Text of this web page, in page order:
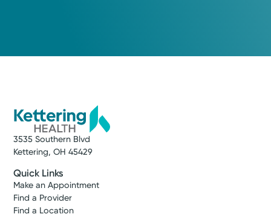
3535 Southern Blvd
Kettering, OH 45429
Quick Links
Make an Appointment
Find a Provider
Find a Location